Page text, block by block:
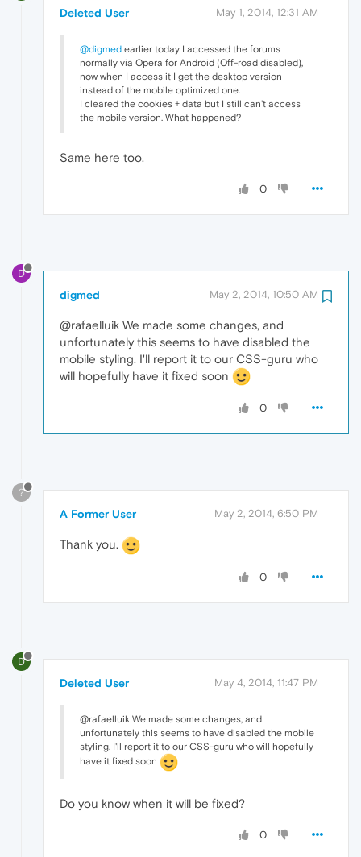
Deleted User May 1, 2014, 12:31 AM
@digmed earlier today I accessed the forums
normally via Opera for Android (Off-road disabled),
now when I access it I get the desktop version
instead of the mobile optimized one.
I cleared the cookies + data but I still can't access
the mobile version. What happened?
Same here too.
0
D
digmed May 2, 2014, 10:50 AM
@rafaelluik We made some changes, and
unfortunately this seems to have disabled the
mobile styling. I'll report it to our CSS-guru who
will hopefully have it fixed soon
0
?
A Former User May 2, 2014, 6:50 PM
Thank you.
0
D
Deleted User May 4, 2014, 11:47 PM
@rafaelluik We made some changes, and
unfortunately this seems to have disabled the mobile
styling. I'll report it to our CSS-guru who will hopefully
have it fixed soon
Do you know when it will be fixed?
0